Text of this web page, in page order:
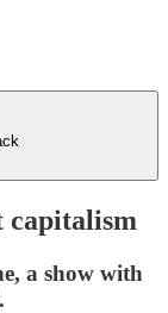
capitalism
a show with